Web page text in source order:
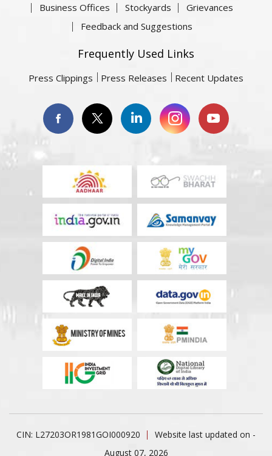
Business Offices
Stockyards
Grievances
Feedback and Suggestions
Frequently Used Links
Press Clippings Press Releases Recent Updates
CIN: L27203OR1981GOI000920
Website last updated on -
August 07, 2026